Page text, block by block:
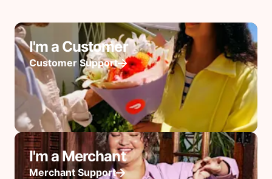
I'm a Customer
Customer Support
I'm a Merchant
Merchant Support